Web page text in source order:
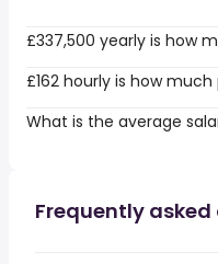
£337,500 yearly is how
£162 hourly is how much
What is the average
Frequently